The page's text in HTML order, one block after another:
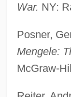
War. NY:
Posner,
Mengele:
McGraw-
Lingens-Reiner,
Lingenfelter,